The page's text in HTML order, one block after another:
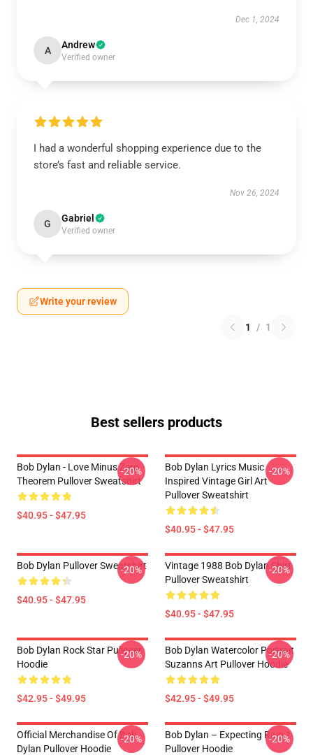
Dec 1, 2024
A Andrew
Verified owner
I had a wonderful shopping experience due to the
store’s fast and reliable service.
Nov 26, 2024
G Gabriel
Verified owner
Write your review
1 / 1
Best sellers products
Bob Dylan - Love Minus Zero
Theorem Pullover Sweatshirt
$40.95 - $47.95
-20%
Bob Dylan Lyrics Music
Inspired Vintage Girl Art
Pullover Sweatshirt
$40.95 - $47.95
-20%
Bob Dylan Pullover Sweatshirt
$40.95 - $47.95
-20%
Vintage 1988 Bob Dylan Shirt
Pullover Sweatshirt
$40.95 - $47.95
-20%
Bob Dylan Rock Star Pullover
Hoodie
$42.95 - $49.95
-20%
Bob Dylan Watercolor Portrait
Suzanns Art Pullover Hoodie
$42.95 - $49.95
-20%
Official Merchandise Of Bob
Dylan Pullover Hoodie
-20%
Bob Dylan – Expecting Rain 1
Pullover Hoodie
-20%